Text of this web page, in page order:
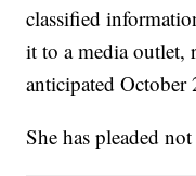
classified
it to a media outlet,
anticipated October
She has pleaded